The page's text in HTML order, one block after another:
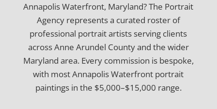
Annapolis Waterfront, Maryland? The Portrait
Agency represents a curated roster of
professional portrait artists serving clients
across Anne Arundel County and the wider
Maryland area. Every commission is bespoke,
with most Annapolis Waterfront portrait
paintings in the $5,000–$15,000 range.